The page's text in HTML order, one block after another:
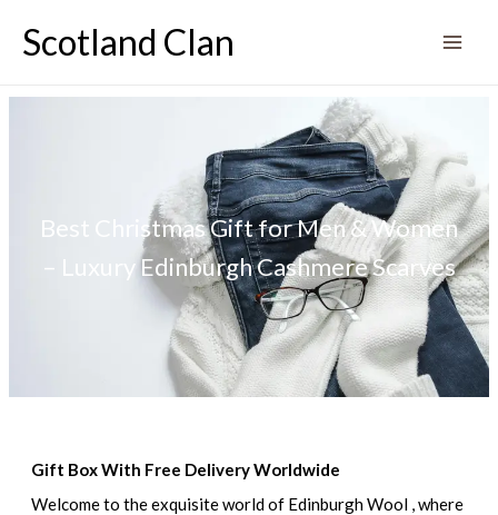
Scotland Clan
Best Christmas Gift for Men & Women
– Luxury Edinburgh Cashmere Scarves
Gift Box With Free Delivery Worldwide
Welcome to the exquisite world of Edinburgh Wool , where